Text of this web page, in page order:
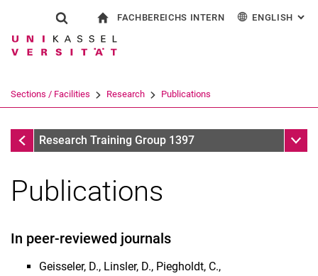
Jump directly to: content
Jump directly to: search
Jump directly to: main
Show search form
Search term
Search (opens an external link in a
FACHBEREICHS INTERN ENGLISH :
Sections / Facilities Research Publications
ResearchResearch Training Group 1397 Sub
Publications
In peer-reviewed journals
Geisseler, D., Linsler, D., Piegholdt, C.,